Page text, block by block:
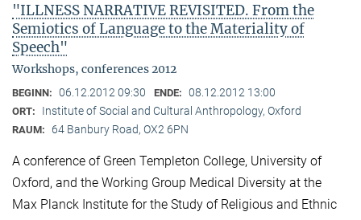
"ILLNESS NARRATIVE REVISITED. From the
Semiotics of Language to the Materiality of
Speech"
Workshops, conferences 2012
BEGINN: 06.12.2012 09:30 ENDE: 08.12.2012 13:00
ORT: Institute of Social and Cultural Anthropology, Oxford
RAUM: 64 Banbury Road, OX2 6PN
A conference of Green Templeton College, University of
Oxford, and the Working Group Medical Diversity at the
Max Planck Institute for the Study of Religious and Ethnic